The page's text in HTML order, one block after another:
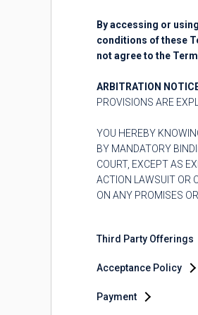
By accessing or
conditions of these
not agree to the
ARBITRATION
PROVISIONS ARE
YOU HEREBY
BY MANDATORY
COURT, EXCEPT AS
ACTION LAWSUIT OR
ON ANY PROMISES
Third Party Offerings
Acceptance Policy
Payment